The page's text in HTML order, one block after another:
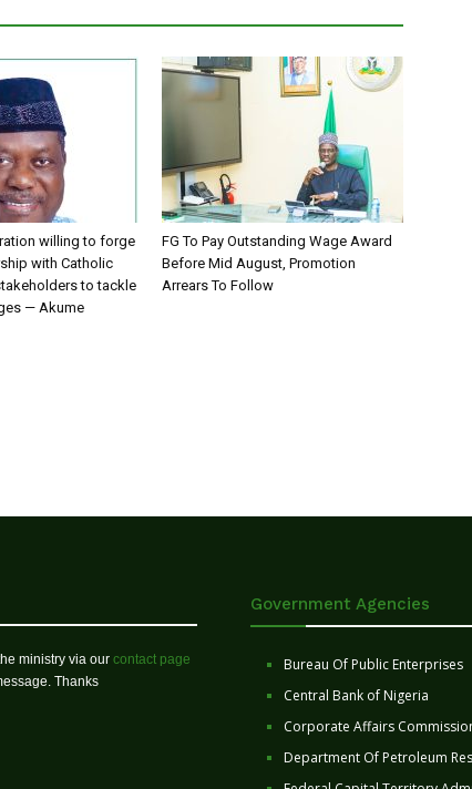
willing to forge
with Catholic
to tackle
— Akume
FG To Pay Outstanding Wage Award
Before Mid August, Promotion
Arrears To Follow
ministry via our contact page
Thanks
Government Agencies
Bureau Of Public Enterprises
Central Bank of Nigeria
Corporate Affairs
Department Of Petroleum